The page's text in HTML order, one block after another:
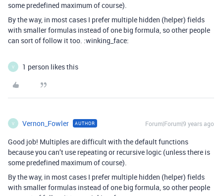
some predefined maximum of course).
By the way, in most cases I prefer multiple hidden (helper) fields
with smaller formulas instead of one big formula, so other people
can sort of follow it too. :winking_face:
V 1 person likes this
V Vernon_Fowler AUTHOR Forum|Forum|9 years ago
Good job! Multiples are difficult with the default functions
because you can’t use repeating or recursive logic (unless there is
some predefined maximum of course).
By the way, in most cases I prefer multiple hidden (helper) fields
with smaller formulas instead of one big formula, so other people